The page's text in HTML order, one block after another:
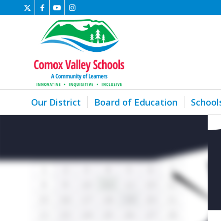
Our District Board of Education